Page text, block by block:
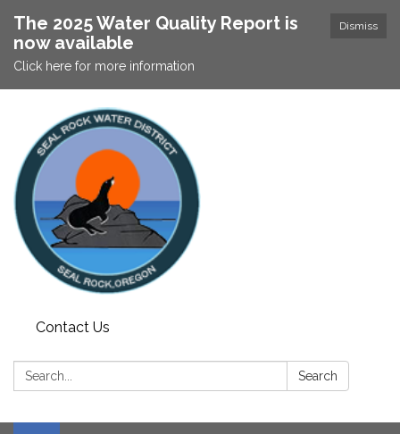
Dismiss
The 2025 Water Quality Report is
now available
Click here for more information
Contact Us
Search: Search